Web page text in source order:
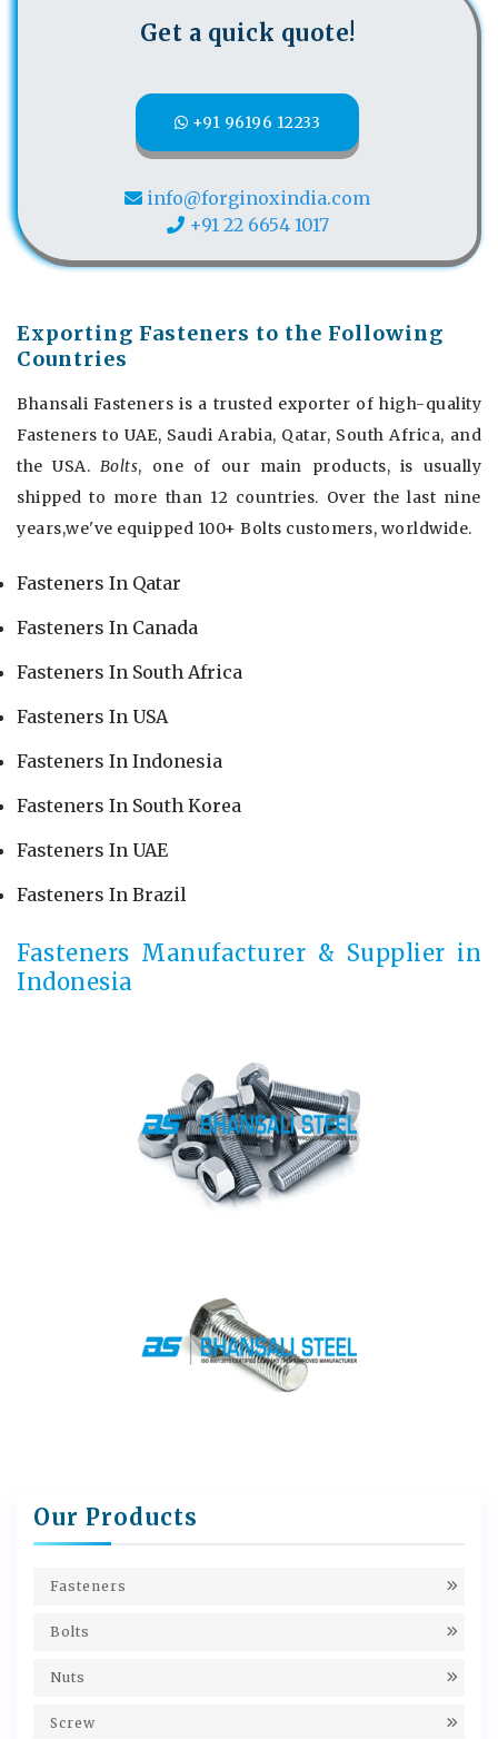
Get a quick quote!
+91 96196 12233
info@forginoxindia.com
+91 22 6654 1017
Exporting Fasteners to the Following
Countries
Bhansali Fasteners is a trusted exporter of high-quality
Fasteners to UAE, Saudi Arabia, Qatar, South Africa, and
the USA. Bolts, one of our main products, is usually
shipped to more than 12 countries. Over the last nine
years,we've equipped 100+ Bolts customers, worldwide.
Fasteners In Qatar
Fasteners In Canada
Fasteners In South Africa
Fasteners In USA
Fasteners In Indonesia
Fasteners In South Korea
Fasteners In UAE
Fasteners In Brazil
Fasteners Manufacturer & Supplier in
Indonesia
Our Products
Fasteners
Bolts
Nuts
Screw